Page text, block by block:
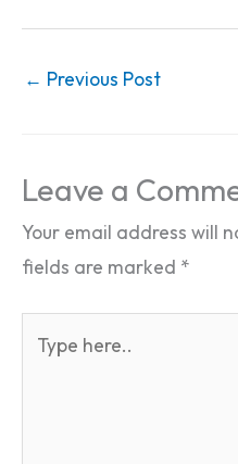
← Previous Post
Leave a
Your email address will
fields are marked *
here..